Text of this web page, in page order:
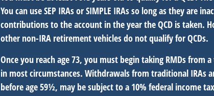
You can use SEP IRAs or SIMPLE IRAs so long as they are
contributions to the account in the year the QCD is taken.
other non-IRA retirement vehicles do not qualify for QCDs.
Once you reach age 73, you must begin taking RMDs from a
in most circumstances. Withdrawals from traditional IRAs
before age 59½, may be subject to a 10% federal income